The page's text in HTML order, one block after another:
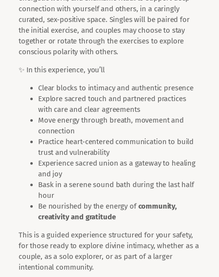
connection with yourself and others, in a caringly
curated, sex-positive space. Singles will be paired for
the initial exercise, and couples may choose to stay
together or rotate through the exercises to explore
conscious polarity with others.
✨ In this experience, you’ll
Clear blocks to intimacy and authentic presence
Explore sacred touch and partnered practices
with care and clear agreements
Move energy through breath, movement and
connection
Practice heart-centered communication to build
trust and vulnerability
Experience sacred union as a gateway to healing
and joy
Bask in a serene sound bath during the last half
hour
Be nourished by the energy ofcommunity,
creativity and gratitude
This is a guided experience structured for your safety,
for those ready to explore divine intimacy, whether as a
couple, as a solo explorer, or as part of a larger
intentional community.